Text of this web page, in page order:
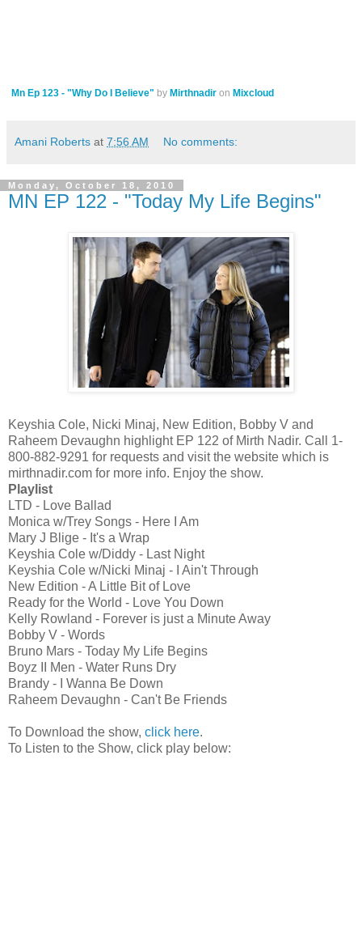
Mn Ep 123 - "Why Do I Believe" by Mirthnadir on Mixcloud
Amani Roberts at 7:56 AM No comments:
Monday, October 18, 2010
MN EP 122 - "Today My Life Begins"
Keyshia Cole, Nicki Minaj, New Edition, Bobby V and
Raheem Devaughn highlight EP 122 of Mirth Nadir. Call 1-
800-882-9291 for requests and visit the website which is
mirthnadir.com for more info. Enjoy the show.
Playlist
LTD - Love Ballad
Monica w/Trey Songs - Here I Am
Mary J Blige - It's a Wrap
Keyshia Cole w/Diddy - Last Night
Keyshia Cole w/Nicki Minaj - I Ain't Through
New Edition - A Little Bit of Love
Ready for the World - Love You Down
Kelly Rowland - Forever is just a Minute Away
Bobby V - Words
Bruno Mars - Today My Life Begins
Boyz II Men - Water Runs Dry
Brandy - I Wanna Be Down
Raheem Devaughn - Can't Be Friends
To Download the show, click here.
To Listen to the Show, click play below: